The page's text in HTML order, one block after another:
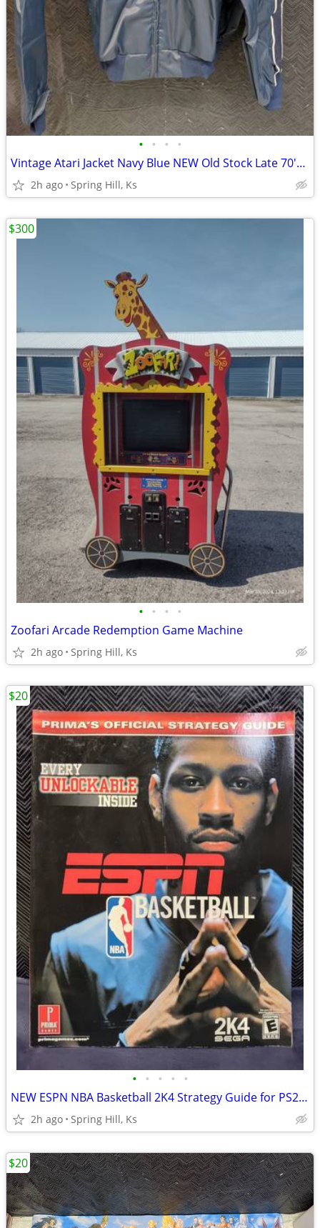
• • • •
Vintage Atari Jacket Navy Blue NEW Old Stock Late 70's Adult Small
2h ago Spring Hill, Ks
• • • •
Zoofari Arcade Redemption Game Machine
2h ago Spring Hill, Ks
$300
• • • • •
NEW ESPN NBA Basketball 2K4 Strategy Guide for PS2 XBOX Playstion 2 S7
2h ago Spring Hill, Ks
$20
$20